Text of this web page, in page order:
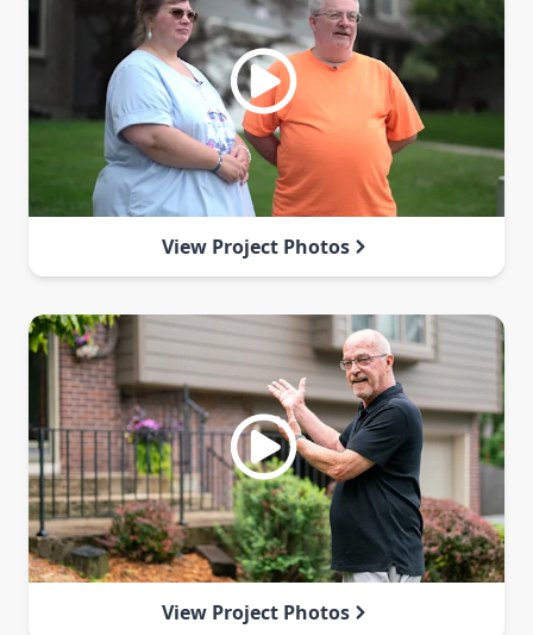
View Project Photos
View Project Photos